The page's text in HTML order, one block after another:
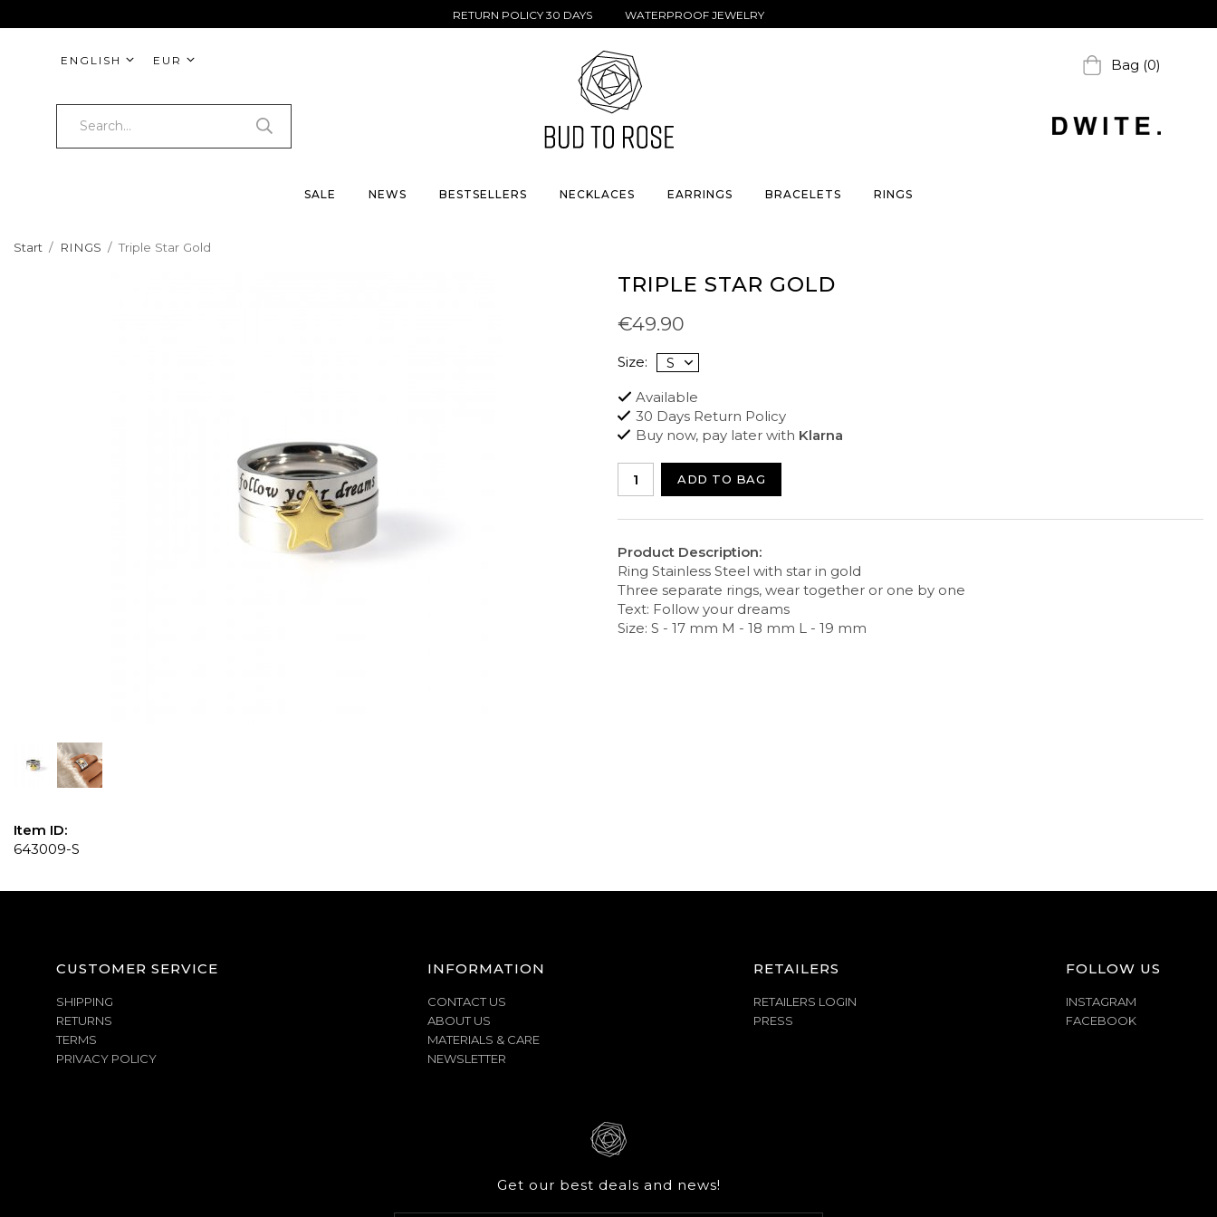
RETURN POLICY 30 DAYS WATERPROOF JEWELRY
ENGLISH EUR Bag (0)
SALE NEWS BESTSELLERS NECKLACES EARRINGS BRACELETS RINGS
Start / RINGS / Triple Star Gold
TRIPLE STAR GOLD
€49.90
Size:
Available
30 Days Return Policy
Buy now, pay later with Klarna
ADD TO BAG
Product Description:
Ring Stainless Steel with star in gold
Three separate rings, wear together or one by one
Text: Follow your dreams
Size: S - 17 mm M - 18 mm L - 19 mm
Item ID:
643009-S
CUSTOMER SERVICE
SHIPPING
RETURNS
TERMS
PRIVACY POLICY
INFORMATION
CONTACT US
ABOUT US
MATERIALS & CARE
NEWSLETTER
RETAILERS
RETAILERS LOGIN
PRESS
FOLLOW US
INSTAGRAM
FACEBOOK
Get our best deals and news!